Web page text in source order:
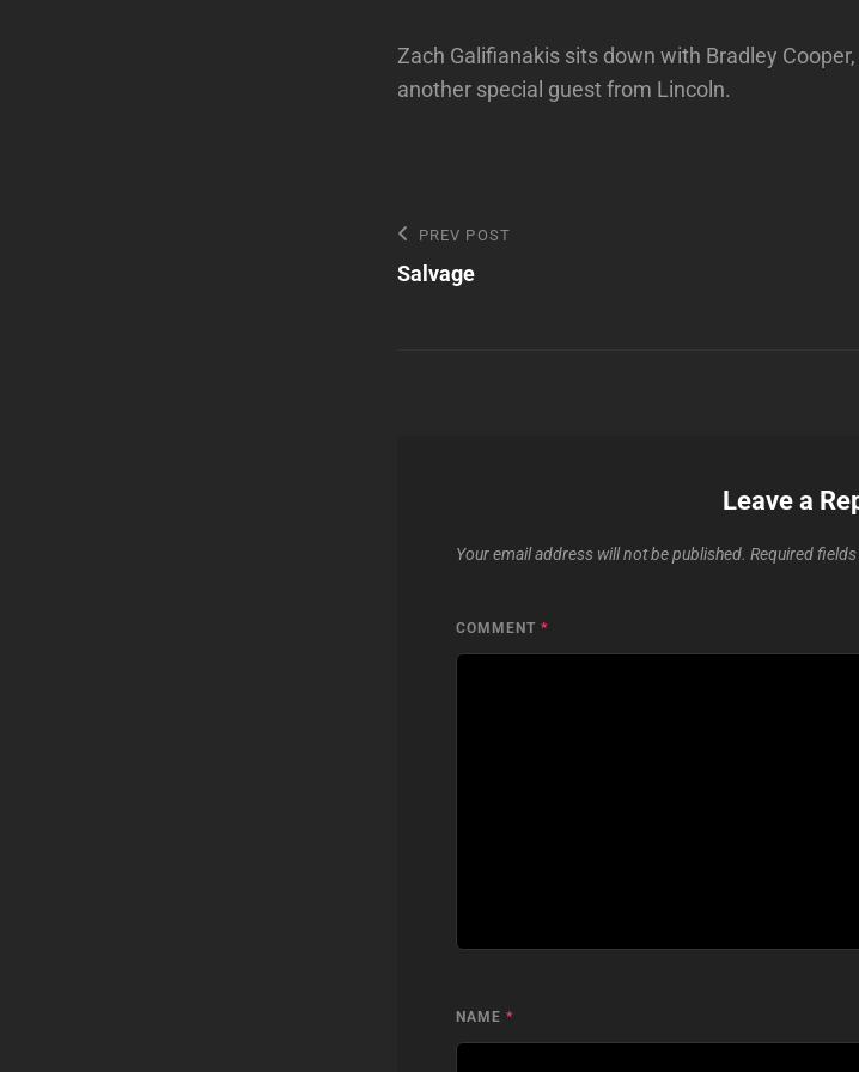
Zach Galifianakis sits down with Bradley
another special guest from Lincoln.
Post
navigation
Previous
Post
PREV POST
Salvage
Leave a
Your email address will not be published. Required
COMMENT *
NAME *